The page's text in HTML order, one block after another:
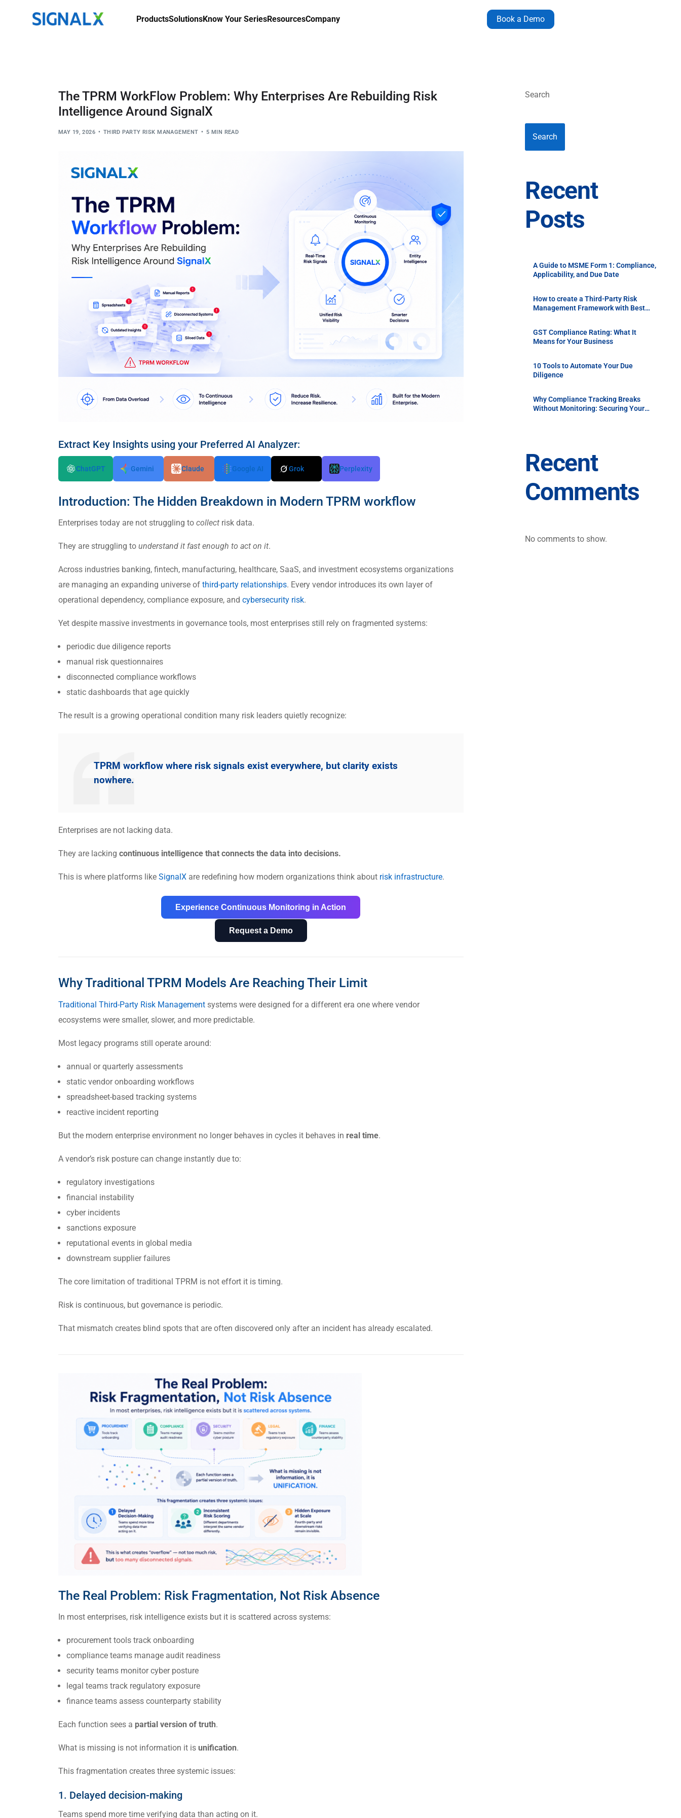
ProductsSolutionsKnow Your SeriesResourcesCompany Book a Demo
The TPRM WorkFlow Problem: Why Enterprises Are Rebuilding Risk
Intelligence Around SignalX
MAY 19, 2026 THIRD PARTY RISK MANAGEMENT 5 MIN READ
Extract Key Insights using your Preferred AI Analyzer:
ChatGPT Gemini Claude Google AI Grok Perplexity
Introduction: The Hidden Breakdown in Modern TPRM workflow
Enterprises today are not struggling to collectrisk data.
They are struggling to understand it fast enough to act on it.
Across industries banking, fintech, manufacturing, healthcare, SaaS, and investment ecosystems organizations
are managing an expanding universe of third-party relationships. Every vendor introduces its own layer of
operational dependency, compliance exposure, and cybersecurity risk.
Yet despite massive investments in governance tools, most enterprises still rely on fragmented systems:
periodic due diligence reports
manual risk questionnaires
disconnected compliance workflows
static dashboards that age quickly
The result is a growing operational condition many risk leaders quietly recognize:
TPRM workflow where risk signals exist everywhere, but clarity exists
nowhere.
Enterprises are not lacking data.
They are lacking continuous intelligence that connects the data into decisions.
This is where platforms like SignalXare redefining how modern organizations think about risk infrastructure.
Experience Continuous Monitoring in Action
Request a Demo
Why Traditional TPRM Models Are Reaching Their Limit
Traditional Third-Party Risk Managementsystems were designed for a different era one where vendor
ecosystems were smaller, slower, and more predictable.
Most legacy programs still operate around:
annual or quarterly assessments
static vendor onboarding workflows
spreadsheet-based tracking systems
reactive incident reporting
But the modern enterprise environment no longer behaves in cycles it behaves in real time.
A vendor’s risk posture can change instantly due to:
regulatory investigations
financial instability
cyber incidents
sanctions exposure
reputational events in global media
downstream supplier failures
The core limitation of traditional TPRM is not effort it is timing.
Risk is continuous, but governance is periodic.
That mismatch creates blind spots that are often discovered only after an incident has already escalated.
The Real Problem: Risk Fragmentation, Not Risk Absence
In most enterprises, risk intelligence exists but it is scattered across systems:
procurement tools track onboarding
compliance teams manage audit readiness
security teams monitor cyber posture
legal teams track regulatory exposure
finance teams assess counterparty stability
Each function sees a partial version of truth.
What is missing is not information it is unification.
This fragmentation creates three systemic issues:
1. Delayed decision-making
Teams spend more time verifying data than acting on it.
Search
Search
Recent
Posts
A Guide to MSME Form 1: Compliance,
Applicability, and Due Date
How to create a Third-Party Risk
Management Framework with Best
GST Compliance Rating: What It
Means for Your Business
10 Tools to Automate Your Due
Diligence
Why Compliance Tracking Breaks
Without Monitoring: Securing Your
Recent
Comments
No comments to show.